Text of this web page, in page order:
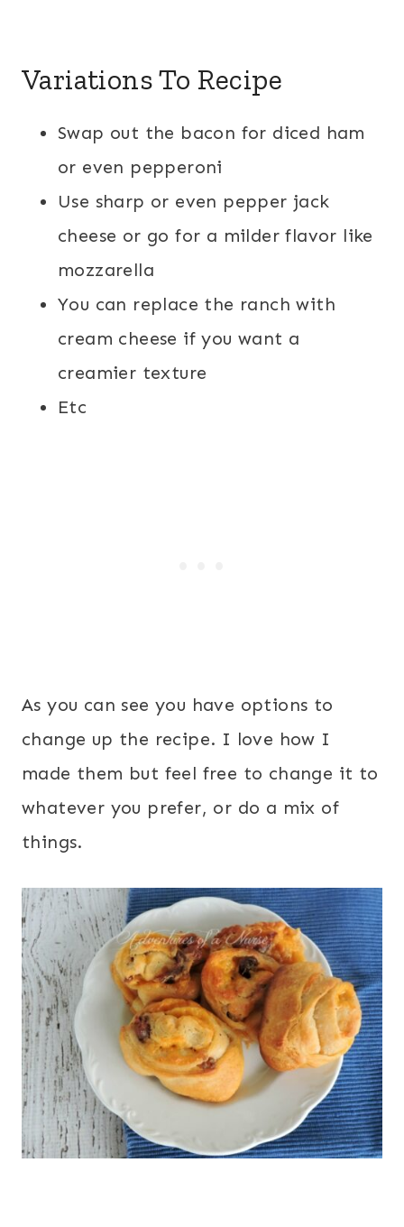
Variations To Recipe
Swap out the bacon for diced ham
or even pepperoni
Use sharp or even pepper jack
cheese or go for a milder flavor like
mozzarella
You can replace the ranch with
cream cheese if you want a
creamier texture
Etc
As you can see you have options to
change up the recipe. I love how I
made them but feel free to change it to
whatever you prefer, or do a mix of
things.